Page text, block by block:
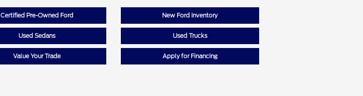
Certified Pre-Owned Ford New Ford Inventory
Used Sedans Used Trucks
Value Your Trade Apply for Financing